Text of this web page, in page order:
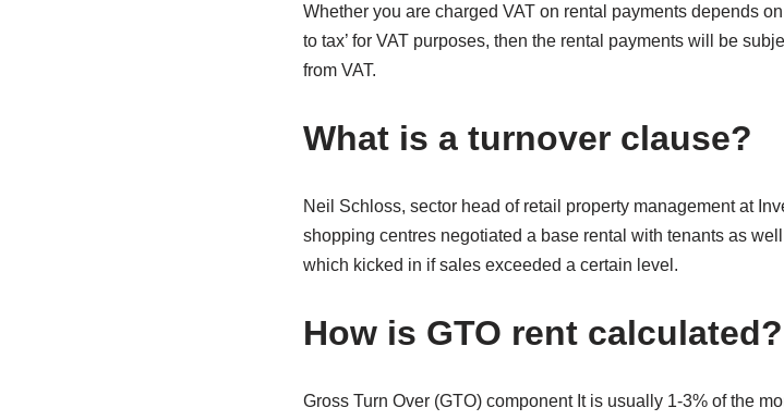
Whether you are charged VAT on rental payments depends
to tax’ for VAT purposes, then the rental payments will be
from VAT.
What is a turnover clause?
Neil Schloss, sector head of retail property management at
shopping centres negotiated a base rental with tenants as
which kicked in if sales exceeded a certain level.
How is GTO rent calculated?
Gross Turn Over (GTO) component It is usually 1-3% of the